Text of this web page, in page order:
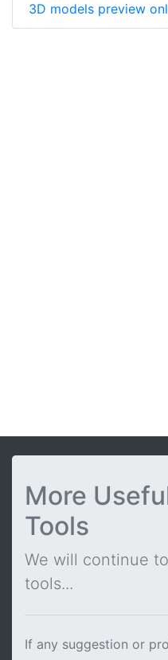
3D models preview
More
Tools
We will continue
tools...
If any suggestion or